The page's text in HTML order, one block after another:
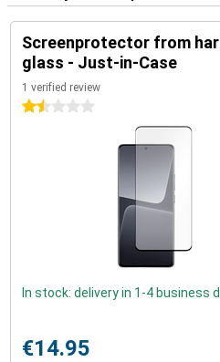
Screenprotector from
glass - Just-in-Case
1 verified review
1.5 stars
In stock: delivery in 1-4 business
€14.95